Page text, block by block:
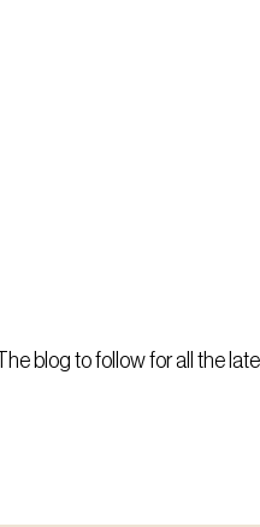
The blog to follow for all the